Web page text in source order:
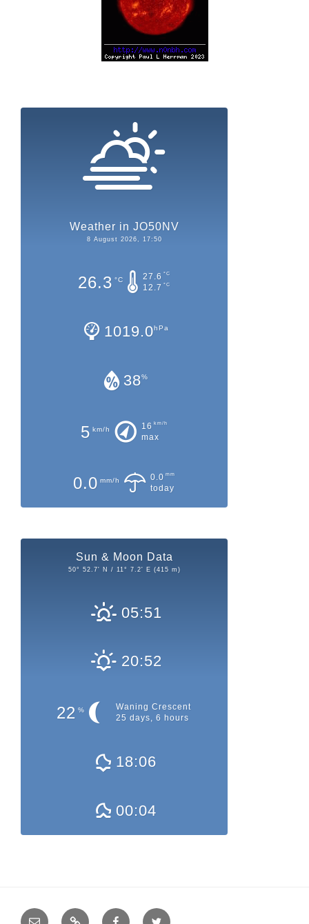
Weather in JO50NV
8 August 2026, 17:50
26.3 °C 27.6 °C
12.7 °C
1019.0hPa
38%
5 km/h 16 km/h
max
0.0 mm/h 0.0 mm
today
Sun & Moon Data
50° 52.7' N / 11° 7.2' E (415 m)
05:51
20:52
22 %
Waning Crescent
25 days, 6 hours
18:06
00:04
E- QRZ.comFacebookTwitter